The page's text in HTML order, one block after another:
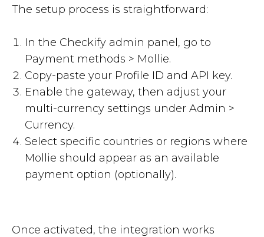
The setup process is straightforward:
In the Checkify admin panel, go to
Payment methods > Mollie.
Copy-paste your Profile ID and API key.
Enable the gateway, then adjust your
multi-currency settings under Admin >
Currency.
Select specific countries or regions where
Mollie should appear as an available
payment option (optionally).
Once activated, the integration works